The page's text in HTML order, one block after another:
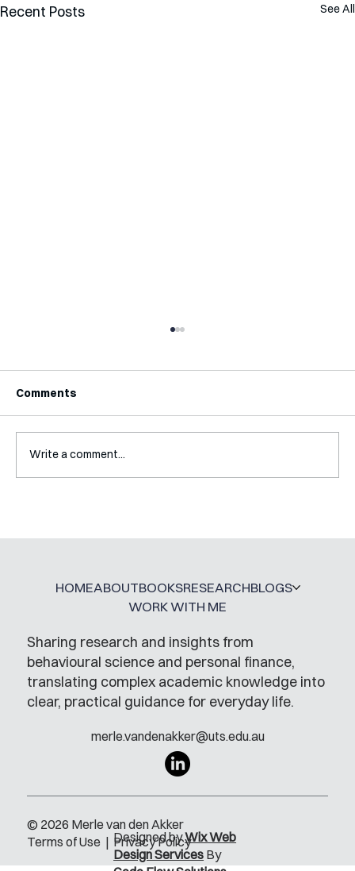
Recent Posts See All
Interview with Katy Irving
Comments
Write a comment...
Sharing research and insights from
behavioural science and personal finance,
translating complex academic knowledge into
clear, practical guidance for everyday life.
merle.vandenakker@uts.edu.au
HOMEABOUTBOOKSRESEARCHBLOGS
WORK WITH ME
Terms of Use | Privacy Policy
© 2026 Merle van den Akker
Designed byWix Web
Design Services By